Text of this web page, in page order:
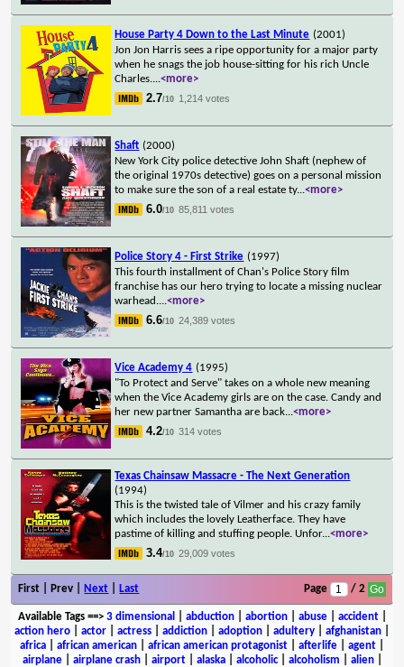
House Party 4 Down to the Last Minute (2001)
Jon Jon Harris sees a ripe opportunity for a major party
when he snags the job house-sitting for his rich Uncle
Charles....<more>
2.7/10 1,214 votes
Shaft (2000)
New York City police detective John Shaft (nephew of
the original 1970s detective) goes on a personal mission
to make sure the son of a real estate ty...<more>
6.0/10 85,811 votes
Police Story 4 - First Strike (1997)
This fourth installment of Chan's Police Story film
franchise has our hero trying to locate a missing nuclear
warhead....<more>
6.6/10 24,389 votes
Vice Academy 4 (1995)
"To Protect and Serve" takes on a whole new meaning
when the Vice Academy girls are on the case. Candy and
her new partner Samantha are back...<more>
4.2/10 314 votes
Texas Chainsaw Massacre - The Next Generation
(1994)
This is the twisted tale of Vilmer and his crazy family
which includes the lovely Leatherface. They have
pastime of killing and stuffing people. Unfor...<more>
3.4/10 29,009 votes
First | Prev | Next Last Page / 2
Available Tags==> 3 dimensional abduction| abortion| abuse| accident|
action hero
actor actress addiction adoption adultery afghanistan
africa
african american african american protagonist afterlife agent
airplane| airplane crash| airport| alaska| alcoholic| alcoholism alien|